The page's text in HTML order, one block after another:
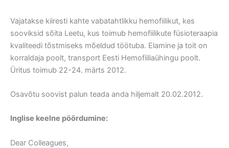
Vajatakse kiiresti kahte vabatahtlikku hemofiilikut, kes
sooviksid sõita Leetu, kus toimub hemofiilikute füsioteraapia
kvaliteedi tõstmiseks mõeldud töötuba. Elamine ja toit on
korraldaja poolt, transport Eesti Hemofiiliaühingu poolt.
Üritus toimub 22-24. märts 2012.
Osavõtu soovist palun teada anda hiljemalt 20.02.2012.
Inglise keelne pöördumine:
Dear Colleagues,